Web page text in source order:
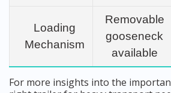
Loading
Mechanism
Removable
gooseneck
available
For more insights into the